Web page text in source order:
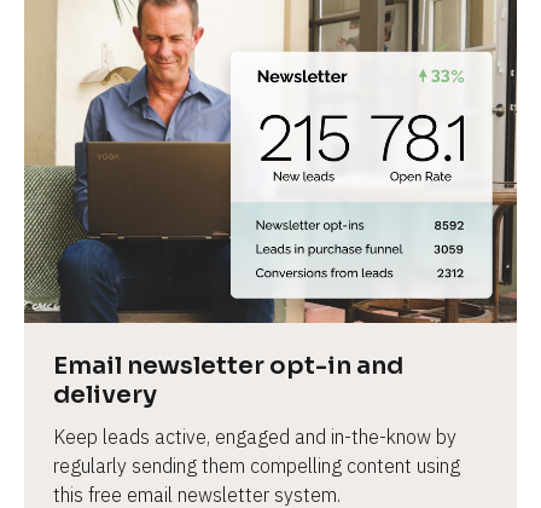
n
o
r
e
Email newsletter opt-in and
delivery
Keep leads active, engaged and in-the-know by
regularly sending them compelling content using
this free email newsletter system.